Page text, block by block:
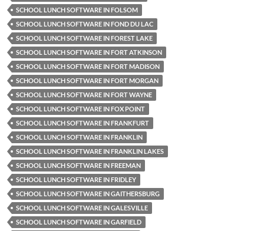
SCHOOL LUNCH SOFTWARE IN FOLSOM
SCHOOL LUNCH SOFTWARE IN FOND DU LAC
SCHOOL LUNCH SOFTWARE IN FOREST LAKE
SCHOOL LUNCH SOFTWARE IN FORT ATKINSON
SCHOOL LUNCH SOFTWARE IN FORT MADISON
SCHOOL LUNCH SOFTWARE IN FORT MORGAN
SCHOOL LUNCH SOFTWARE IN FORT WAYNE
SCHOOL LUNCH SOFTWARE IN FOX POINT
SCHOOL LUNCH SOFTWARE IN FRANKFURT
SCHOOL LUNCH SOFTWARE IN FRANKLIN
SCHOOL LUNCH SOFTWARE IN FRANKLIN LAKES
SCHOOL LUNCH SOFTWARE IN FREEMAN
SCHOOL LUNCH SOFTWARE IN FRIDLEY
SCHOOL LUNCH SOFTWARE IN GAITHERSBURG
SCHOOL LUNCH SOFTWARE IN GALESVILLE
SCHOOL LUNCH SOFTWARE IN GARFIELD